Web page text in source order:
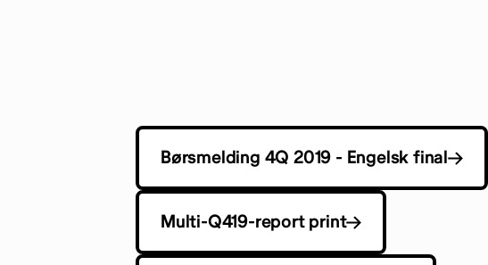
Børsmelding 4Q 2019 - Engelsk final
Multi-Q419-report print